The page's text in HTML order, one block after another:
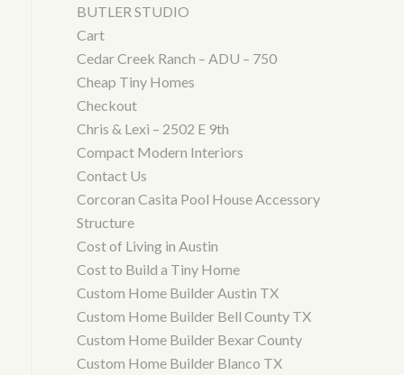
BUTLER STUDIO
Cart
Cedar Creek Ranch – ADU – 750
Cheap Tiny Homes
Checkout
Chris & Lexi – 2502 E 9th
Compact Modern Interiors
Contact Us
Corcoran Casita Pool House Accessory
Structure
Cost of Living in Austin
Cost to Build a Tiny Home
Custom Home Builder Austin TX
Custom Home Builder Bell County TX
Custom Home Builder Bexar County
Custom Home Builder Blanco TX